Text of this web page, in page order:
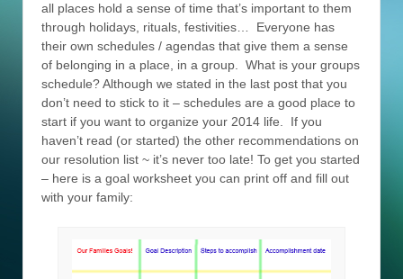
all places hold a sense of time that’s important to them
through holidays, rituals, festivities… Everyone has
their own schedules / agendas that give them a sense
of belonging in a place, in a group. What is your groups
schedule? Although we stated in the last post that you
don’t need to stick to it – schedules are a good place to
start if you want to organize your 2014 life. If you
haven’t read (or started) the other recommendations on
our resolution list ~ it’s never too late! To get you started
– here is a goal worksheet you can print off and fill out
with your family: